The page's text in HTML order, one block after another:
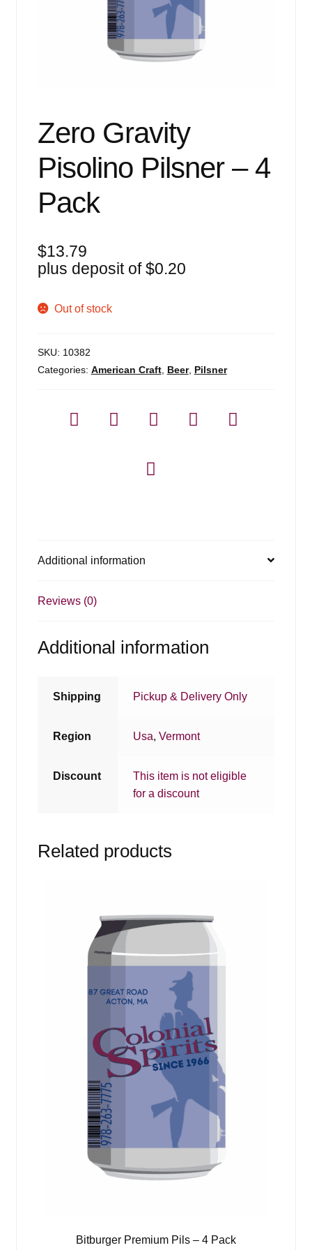
Zero Gravity
Pisolino Pilsner – 4
Pack
$13.79
plus deposit of$0.20
Out of stock
SKU: 10382
Categories: American Craft, Beer, Pilsner
Additional information
Reviews (0)
Additional information
Shipping Pickup & Delivery Only
Region Usa,Vermont
Discount
This item is not eligible
for a discount
Related products
Bitburger Premium Pils – 4 Pack